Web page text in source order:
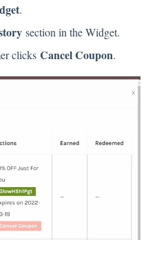
.
section in the Widget.
clicks Cancel Coupon.